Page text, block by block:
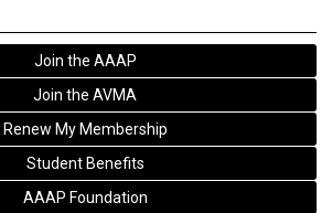
Join the AAAP
Join the AVMA
Renew My Membership
Student Benefits
AAAP Foundation